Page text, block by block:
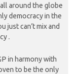
around the globe
democracy in the
just can’t mix and
.
in harmony with
to be the only